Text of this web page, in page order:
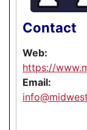
Contact
Web:
https://
Email: